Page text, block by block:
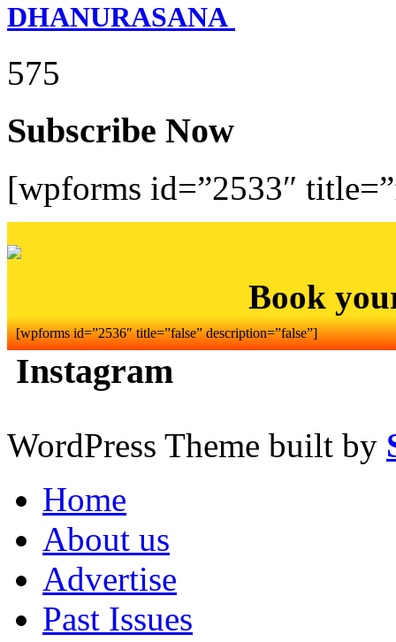
DHANURASANA
575
Subscribe Now
[wpforms id=”2533″
Book
[wpforms id=”2536″ title=”false” description=”false”]
Instagram
WordPress Theme built by
Home
About us
Advertise
Past Issues